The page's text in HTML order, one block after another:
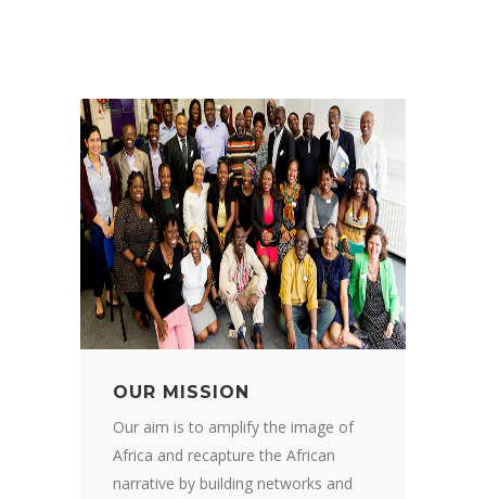
OUR MISSION
Our aim is to amplify the image of
Africa and recapture the African
narrative by building networks and